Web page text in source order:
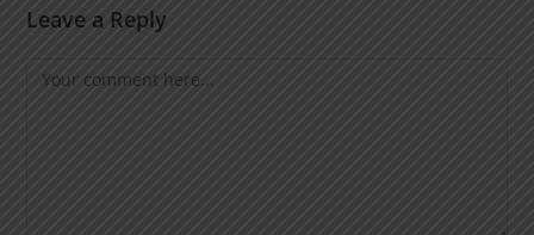
Leave a Reply